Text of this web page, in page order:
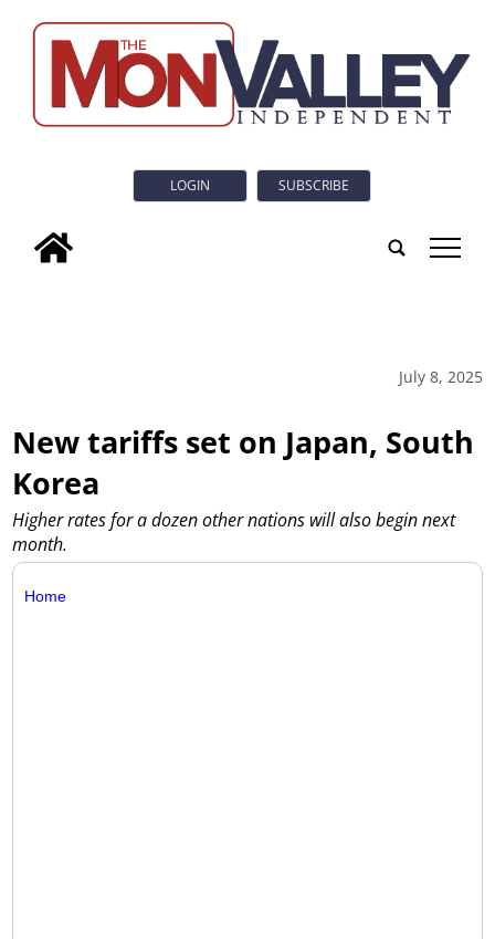
LOGIN SUBSCRIBE
tap
July 8, 2025
New tariffs set on Japan, South
Korea
Higher rates for a dozen other nations will also begin next
month.
Home